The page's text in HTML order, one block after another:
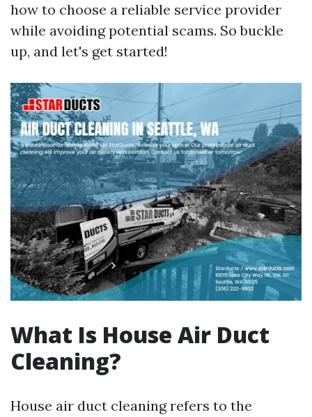
how to choose a reliable service provider
while avoiding potential scams. So buckle
up, and let's get started!
What Is House Air Duct
Cleaning?
House air duct cleaning refers to the